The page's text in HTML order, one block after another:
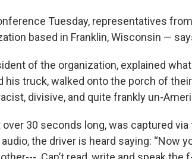
Tuesday, representatives from
based in Franklin, Wisconsin —
of the organization, explained
his truck, walked onto the porch of
divisive, and quite frankly un-
30 seconds long, was captured via
the driver is heard saying: “Now